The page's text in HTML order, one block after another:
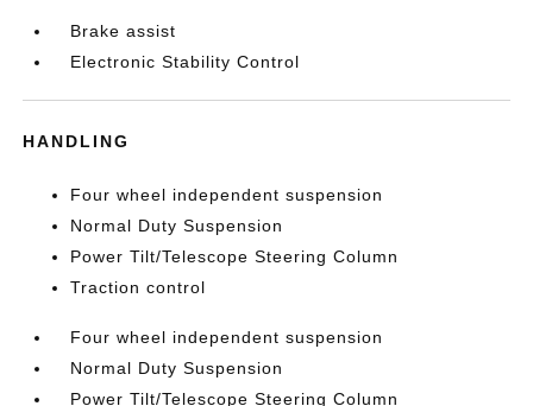
Brake assist
Electronic Stability Control
HANDLING
Four wheel independent suspension
Normal Duty Suspension
Power Tilt/Telescope Steering Column
Traction control
Four wheel independent suspension
Normal Duty Suspension
Power Tilt/Telescope Steering Column